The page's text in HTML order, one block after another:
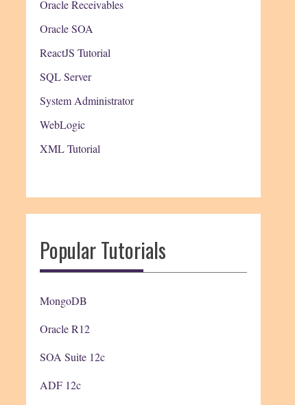
Oracle Receivables
Oracle SOA
ReactJS Tutorial
SQL Server
System Administrator
WebLogic
XML Tutorial
Popular Tutorials
MongoDB
Oracle R12
SOA Suite 12c
ADF 12c